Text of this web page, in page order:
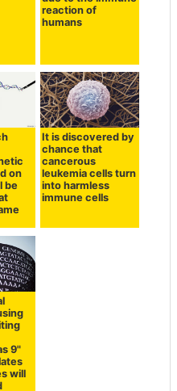
reaction of
humans
on
be
It is discovered by
chance that
cancerous
leukemia cells turn
into harmless
immune cells
9"
will